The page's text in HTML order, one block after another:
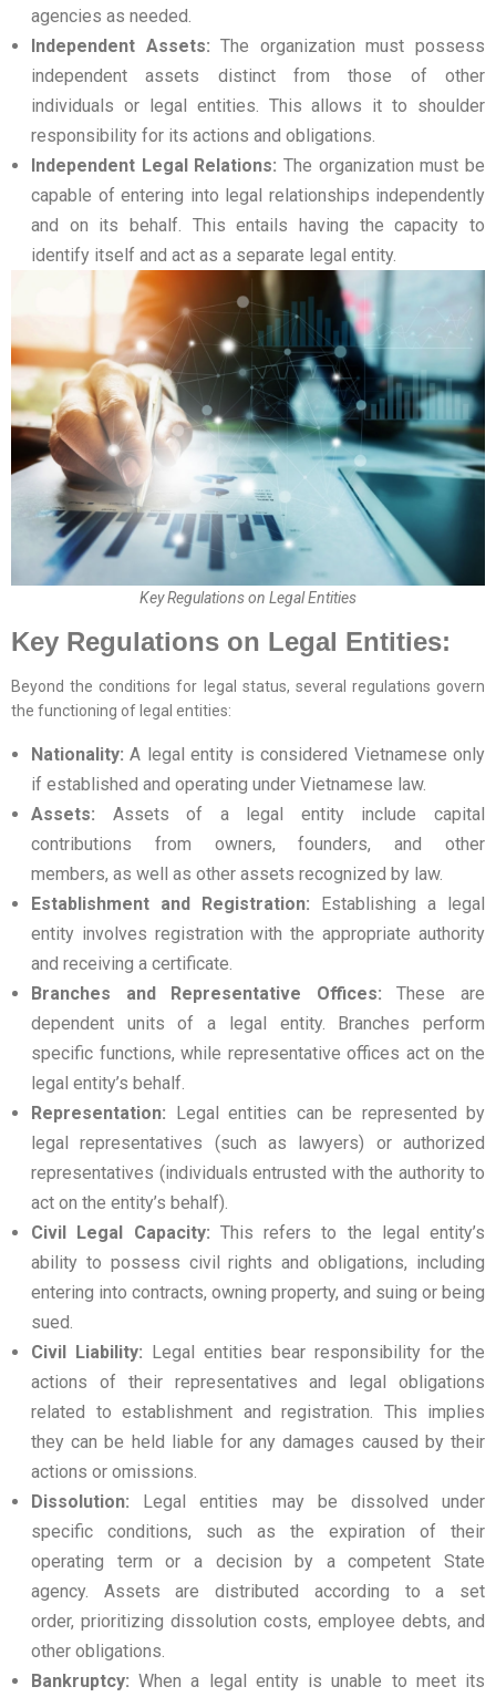
agencies as needed.
Independent Assets: The organization must possess
independent assets distinct from those of other
individuals or legal entities. This allows it to shoulder
responsibility for its actions and obligations.
Independent Legal Relations: The organization must be
capable of entering into legal relationships independently
and on its behalf. This entails having the capacity to
identify itself and act as a separate legal entity.
Key Regulations on Legal Entities
Key Regulations on Legal Entities:
Beyond the conditions for legal status, several regulations govern
the functioning of legal entities:
Nationality: A legal entity is considered Vietnamese only
if established and operating under Vietnamese law.
Assets: Assets of a legal entity include capital
contributions from owners, founders, and other
members, as well as other assets recognized by law.
Establishment and Registration: Establishing a legal
entity involves registration with the appropriate authority
and receiving a certificate.
Branches and Representative Offices: These are
dependent units of a legal entity. Branches perform
specific functions, while representative offices act on the
legal entity’s behalf.
Representation: Legal entities can be represented by
legal representatives (such as lawyers) or authorized
representatives (individuals entrusted with the authority to
act on the entity’s behalf).
Civil Legal Capacity: This refers to the legal entity’s
ability to possess civil rights and obligations, including
entering into contracts, owning property, and suing or being
sued.
Civil Liability: Legal entities bear responsibility for the
actions of their representatives and legal obligations
related to establishment and registration. This implies
they can be held liable for any damages caused by their
actions or omissions.
Dissolution: Legal entities may be dissolved under
specific conditions, such as the expiration of their
operating term or a decision by a competent State
agency. Assets are distributed according to a set
order, prioritizing dissolution costs, employee debts, and
other obligations.
Bankruptcy: When a legal entity is unable to meet its